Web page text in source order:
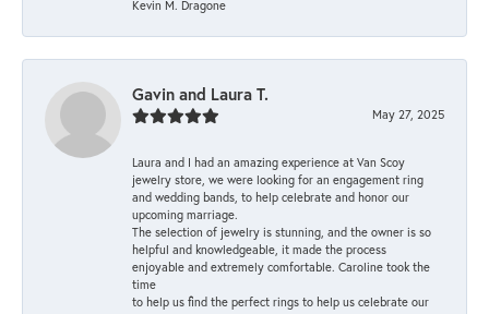
Kevin M. Dragone
Gavin and Laura T.
May 27, 2025
Laura and I had an amazing experience at Van Scoy
jewelry store, we were looking for an engagement ring
and wedding bands, to help celebrate and honor our
upcoming marriage.
The selection of jewelry is stunning, and the owner is so
helpful and knowledgeable, it made the process
enjoyable and extremely comfortable. Caroline took the
time
to help us find the perfect rings to help us celebrate our